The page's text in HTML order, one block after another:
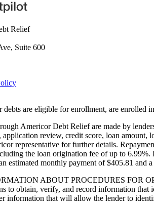
Relief
Suite 600
are eligible for enrollment, are enrolled
Americor Debt Relief are made by
review, credit score, loan amount,
representative for further details.
the loan origination fee of up to
estimated monthly payment of $405.81 and
ABOUT PROCEDURES FOR
to obtain, verify, and record information that
information that will allow the lender to